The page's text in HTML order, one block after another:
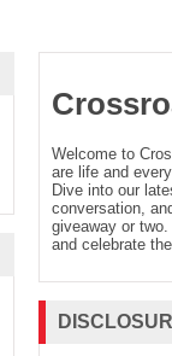
Welcome to
are life and
Dive into our
conversation,
giveaway or
and celebrate